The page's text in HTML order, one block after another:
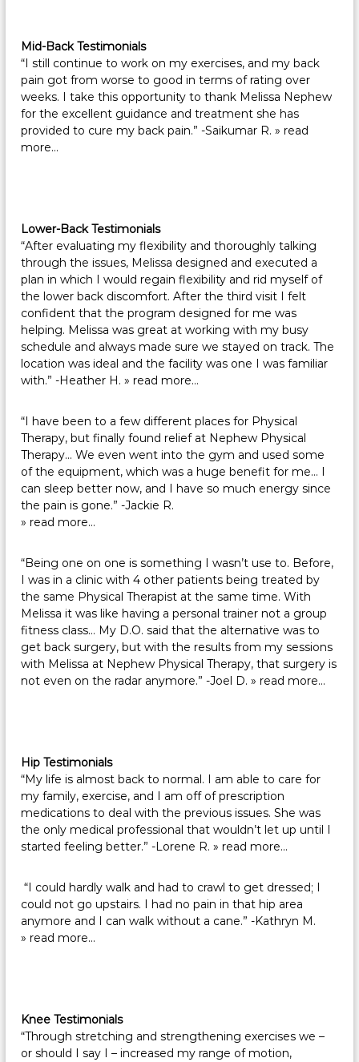
Mid-Back Testimonials
“I still continue to work on my exercises, and my back
pain got from worse to good in terms of rating over
weeks. I take this opportunity to thank Melissa Nephew
for the excellent guidance and treatment she has
provided to cure my back pain.” -Saikumar R.» read
more…
Lower-Back Testimonials
“After evaluating my flexibility and thoroughly talking
through the issues, Melissa designed and executed a
plan in which I would regain flexibility and rid myself of
the lower back discomfort. After the third visit I felt
confident that the program designed for me was
helping. Melissa was great at working with my busy
schedule and always made sure we stayed on track. The
location was ideal and the facility was one I was familiar
with.” -Heather H.» read more…
“I have been to a few different places for Physical
Therapy, but finally found relief at Nephew Physical
Therapy… We even went into the gym and used some
of the equipment, which was a huge benefit for me… I
can sleep better now, and I have so much energy since
the pain is gone.” -Jackie R.
» read more…
“Being one on one is something I wasn’t use to. Before,
I was in a clinic with 4 other patients being treated by
the same Physical Therapist at the same time. With
Melissa it was like having a personal trainer not a group
fitness class… My D.O. said that the alternative was to
get back surgery, but with the results from my sessions
with Melissa at Nephew Physical Therapy, that surgery is
not even on the radar anymore.” -Joel D.» read more…
Hip Testimonials
“My life is almost back to normal. I am able to care for
my family, exercise, and I am off of prescription
medications to deal with the previous issues. She was
the only medical professional that wouldn’t let up until I
started feeling better.” -Lorene R.» read more…
“I could hardly walk and had to crawl to get dressed; I
could not go upstairs. I had no pain in that hip area
anymore and I can walk without a cane.” -Kathryn M.
» read more…
Knee Testimonials
“Through stretching and strengthening exercises we –
or should I say I – increased my range of motion,